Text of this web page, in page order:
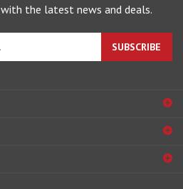
with the latest news and deals.
SUBSCRIBE